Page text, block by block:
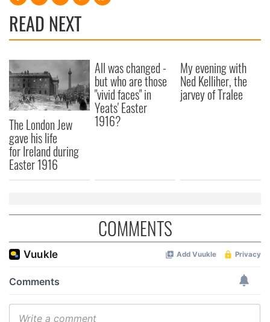
READ NEXT
The London Jew
gave his life
for Ireland during
Easter 1916
All was changed -
but who are those
"vivid faces" in
Yeats' Easter
1916?
My evening with
Ned Kelliher, the
jarvey of Tralee
COMMENTS